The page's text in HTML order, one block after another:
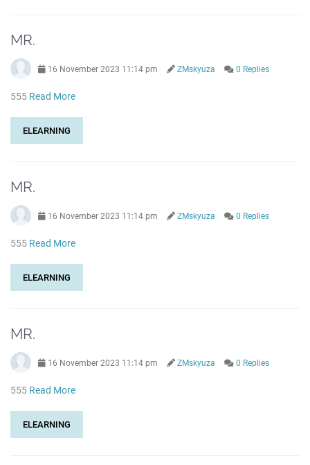
MR.
16 November 2023 11:14 pm ZMskyuza 0 Replies
555 Read More
ELEARNING
MR.
16 November 2023 11:14 pm ZMskyuza 0 Replies
555 Read More
ELEARNING
MR.
16 November 2023 11:14 pm ZMskyuza 0 Replies
555 Read More
ELEARNING